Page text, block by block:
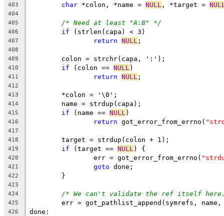
403 char *colon, *name = NULL , *target =
404
405
/* Need at least "A:B" */
406 if (strlen(capa) < 3)
407 return NULL ;
408
409
	colon = strchr(capa, ':');
410 if (colon == NULL )
411 return NULL ;
412
413
	*colon = '\0';
414
	name = strdup(capa);
415 if (name == NULL )
416 return got_error_from_errno(
417
418
	target = strdup(colon + 1);
419 if (target == NULL ) {
420
		err = got_error_from_errno(
421 goto done;
422
	}
423
424
/* We can't validate the ref itself
425
err = got_pathlist_append(symrefs,
426 done: